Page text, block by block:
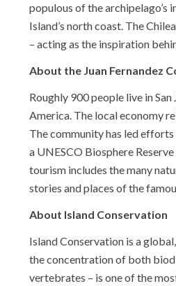
populous of the archipelago’s
Island’s north coast. The
– acting as the inspiration
About the Juan Fernandez
Roughly 900 people live in
America. The local economy
The community has led
a UNESCO Biosphere
tourism includes the many
stories and places of the
About Island Conservation
Island Conservation is a
the concentration of both
vertebrates – is one of the